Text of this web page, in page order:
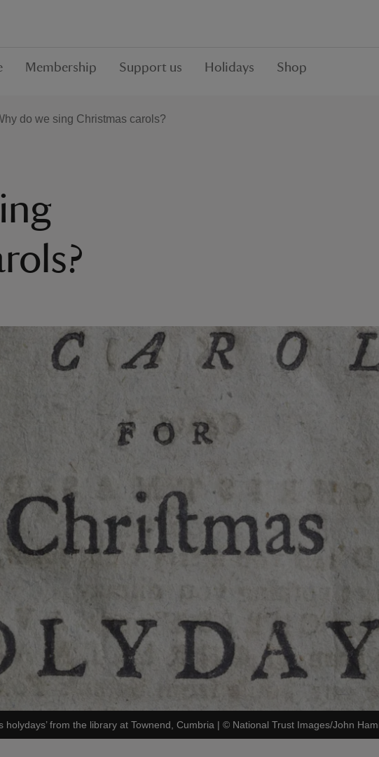
Membership Support us Holidays Shop
do we sing Christmas carols?
from the library at Townend, Cumbria | © National Trust Images/John